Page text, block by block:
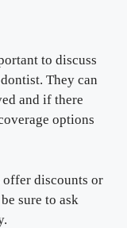
to discuss
They can
and if there
options
discounts or
sure to ask